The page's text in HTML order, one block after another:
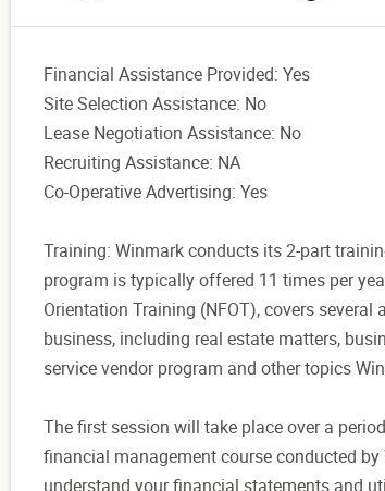
Financial Assistance Provided: Yes
Site Selection Assistance: No
Lease Negotiation Assistance: No
Recruiting Assistance: NA
Co-Operative Advertising: Yes
Training: Winmark conducts its 2-part
program is typically offered 11 times per
Orientation Training (NFOT), covers
business, including real estate matters,
service vendor program and other topics
The first session will take place over a
financial management course conducted
understand your financial statements and